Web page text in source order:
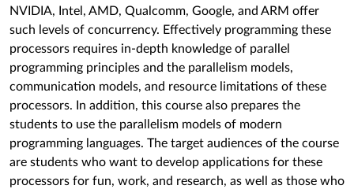
NVIDIA, Intel, AMD, Qualcomm, Google, and ARM offer
such levels of concurrency. Effectively programming these
processors requires in-depth knowledge of parallel
programming principles and the parallelism models,
communication models, and resource limitations of these
processors. In addition, this course also prepares the
students to use the parallelism models of modern
programming languages. The target audiences of the course
are students who want to develop applications for these
processors for fun, work, and research, as well as those who